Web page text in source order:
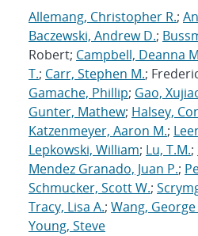
Allemang, Christopher R.;
Baczewski, Andrew D.;
Robert; Campbell, Deanna
T.; Carr, Stephen M.;
Gamache, Phillip; Gao,
Gunter, Mathew; Halsey,
Katzenmeyer, Aaron M.;
Lepkowski, William; Lu, T.M.;
Mendez Granado, Juan P.;
Schmucker, Scott W.;
Tracy, Lisa A.; Wang, George
Young, Steve